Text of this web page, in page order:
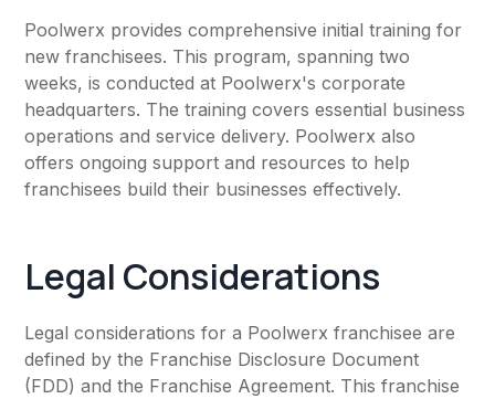
Poolwerx provides comprehensive initial training for
new franchisees. This program, spanning two
weeks, is conducted at Poolwerx's corporate
headquarters. The training covers essential business
operations and service delivery. Poolwerx also
offers ongoing support and resources to help
franchisees build their businesses effectively.
Legal Considerations
Legal considerations for a Poolwerx franchisee are
defined by the Franchise Disclosure Document
(FDD) and the Franchise Agreement. This franchise